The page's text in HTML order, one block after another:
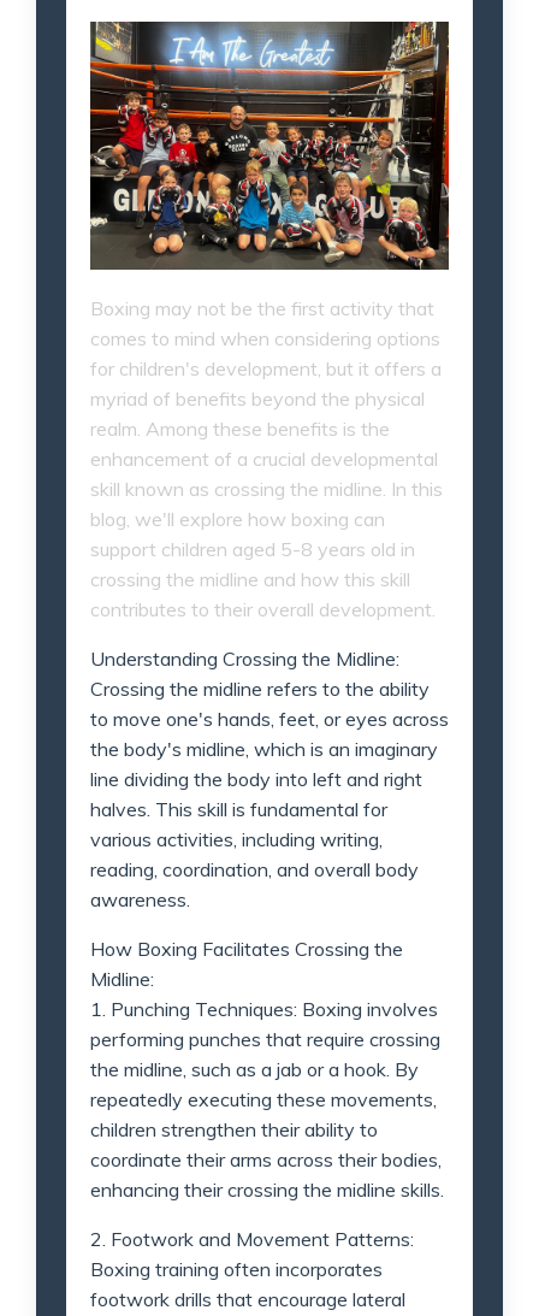
Boxing may not be the first activity that
comes to mind when considering options
for children's development, but it offers a
myriad of benefits beyond the physical
realm. Among these benefits is the
enhancement of a crucial developmental
skill known as crossing the midline. In this
blog, we'll explore how boxing can
support children aged 5-8 years old in
crossing the midline and how this skill
contributes to their overall development.
Understanding Crossing the Midline:
Crossing the midline refers to the ability
to move one's hands, feet, or eyes across
the body's midline, which is an imaginary
line dividing the body into left and right
halves. This skill is fundamental for
various activities, including writing,
reading, coordination, and overall body
awareness.
How Boxing Facilitates Crossing the
Midline:
1. Punching Techniques: Boxing involves
performing punches that require crossing
the midline, such as a jab or a hook. By
repeatedly executing these movements,
children strengthen their ability to
coordinate their arms across their bodies,
enhancing their crossing the midline skills.
2. Footwork and Movement Patterns:
Boxing training often incorporates
footwork drills that encourage lateral